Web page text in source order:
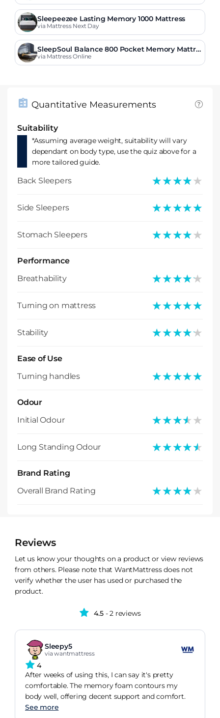
Sleepeezee Lasting Memory 1000 Mattress
via Mattress Next Day
SleepSoul Balance 800 Pocket Memory Mattre
ss
via Mattress Online
Quantitative Measurements
Suitability
*Assuming average weight, suitability will vary
dependant on body type, use the quiz above for a
more tailored guide.
Back Sleepers ★★★★★
★★★★★
Side Sleepers ★★★★★
★★★★★
Stomach Sleepers ★★★★★
★★★★★
Performance
Breathability
★★★★★
★★★★★
Turning on mattress ★★★★★
★★★★★
Stability ★★★★★
★★★★★
Ease of Use
Turning handles
★★★★★
★★★★★
Odour
Initial Odour
★★★★★
★★★★★
Long Standing Odour ★★★★★
★★★★★
Brand Rating
Overall Brand Rating
★★★★★
★★★★★
Reviews
Let us know your thoughts on a product or view reviews
from others. Please note that WantMattress does not
verify whether the user has used or purchased the
product.
4.5- 2 reviews
Sleepy5
via wantmattress
4
After weeks of using this, I can say it's pretty
comfortable. The memory foam contours my
body well, offering decent support and comfort.
See more